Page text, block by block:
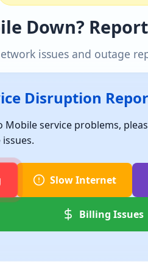
Down?
issues and outage
Disruption
Mobile service problems,
Slow Internet
Billing Issues